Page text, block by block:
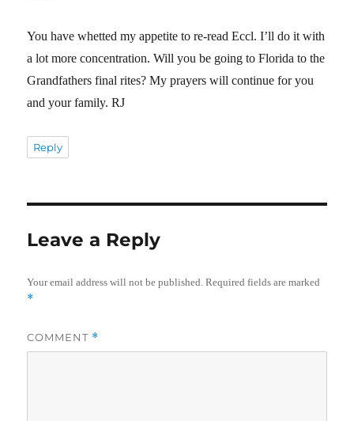
You have whetted my appetite to re-read Eccl. I’ll do it with
a lot more concentration. Will you be going to Florida to the
Grandfathers final rites? My prayers will continue for you
and your family. RJ
Reply
Leave a Reply
Your email address will not be published. Required fields are marked
*
COMMENT *